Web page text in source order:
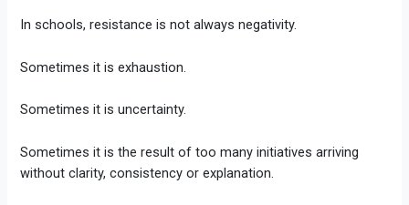
In schools, resistance is not always negativity.
Sometimes it is exhaustion.
Sometimes it is uncertainty.
Sometimes it is the result of too many initiatives arriving
without clarity, consistency or explanation.